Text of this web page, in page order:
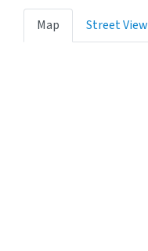
Map Street View